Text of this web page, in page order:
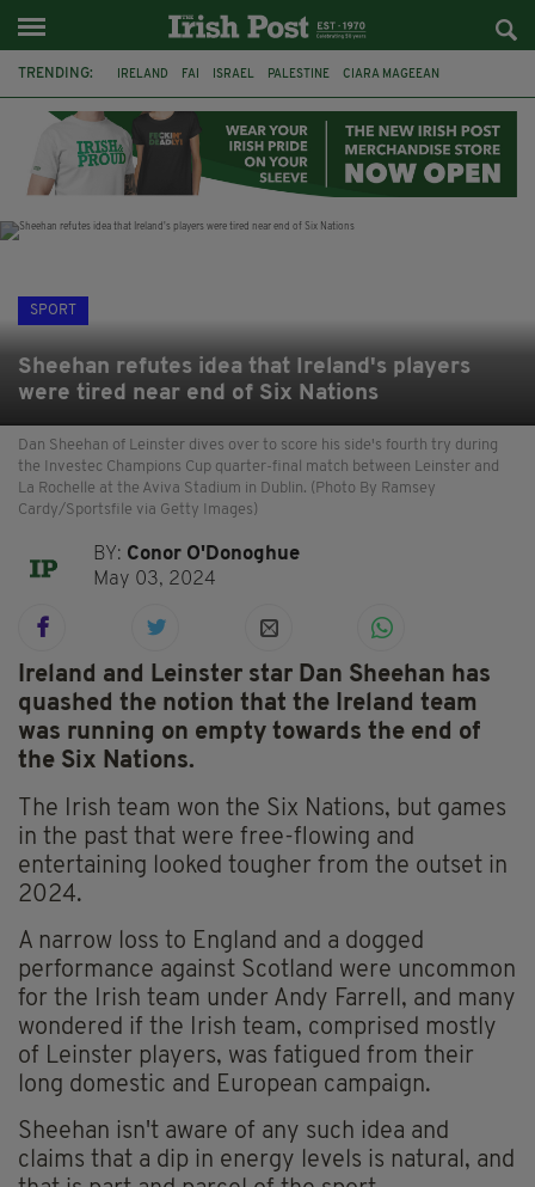
TRENDING: IRELAND FAI ISRAEL PALESTINE CIARA MAGEEAN
LAOIS ATHLETES SOPHIE O'SULLIVAN
SPORT
Sheehan refutes idea that Ireland's players
were tired near end of Six Nations
Dan Sheehan of Leinster dives over to score his side's fourth try during
the Investec Champions Cup quarter-final match between Leinster and
La Rochelle at the Aviva Stadium in Dublin. (Photo By Ramsey
Cardy/Sportsfile via Getty Images)
BY: Conor O'Donoghue
May 03, 2024
Ireland and Leinster star Dan Sheehan has
quashed the notion that the Ireland team
was running on empty towards the end of
the Six Nations.
The Irish team won the Six Nations, but games
in the past that were free-flowing and
entertaining looked tougher from the outset in
2024.
A narrow loss to England and a dogged
performance against Scotland were uncommon
for the Irish team under Andy Farrell, and many
wondered if the Irish team, comprised mostly
of Leinster players, was fatigued from their
long domestic and European campaign.
Sheehan isn't aware of any such idea and
claims that a dip in energy levels is natural, and